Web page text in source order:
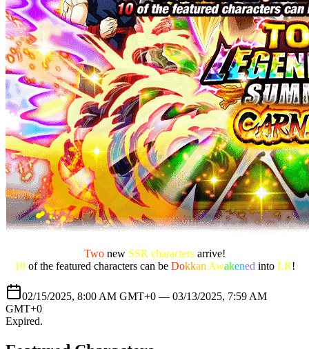
Twonew SSR charactersarrive!
10of the featured characters can be Dokkan Awakened into LR!
02/15/2025, 8:00 AM GMT+0 — 03/13/2025, 7:59 AM
GMT+0
Expired.